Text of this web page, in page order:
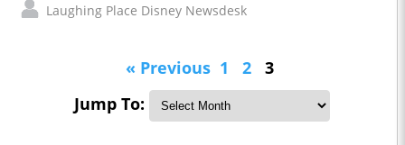
Laughing Place Disney Newsdesk
« Previous 1 2
3
Jump To: